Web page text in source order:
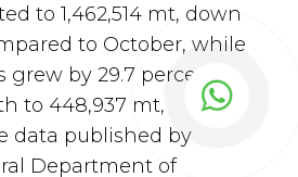
to 1,462,514 mt, down
to October, while
grew by 29.7 percent
to 448,937 mt,
data published by
Department of